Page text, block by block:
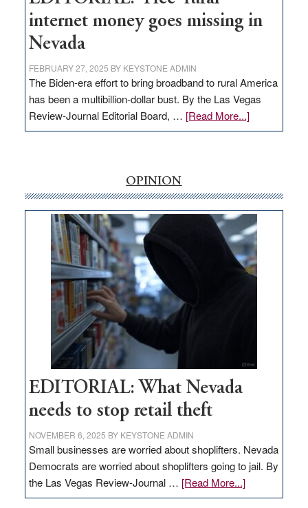
internet money goes missing in
Nevada
FEBRUARY 27, 2025 BY KEYSTONE ADMIN
The Biden-era effort to bring broadband to rural America
has been a multibillion-dollar bust. By the Las Vegas
Review-Journal Editorial Board, … [Read More...]about
EDITORIAL:
money
goes
missing
in
Nevada
OPINION
EDITORIAL: What Nevada
needs to stop retail theft
NOVEMBER 6, 2025 BY KEYSTONE ADMIN
Small businesses are worried about shoplifters. Nevada
Democrats are worried about shoplifters going to jail. By
the Las Vegas Review-Journal … [Read More...]about
EDITORIAL: